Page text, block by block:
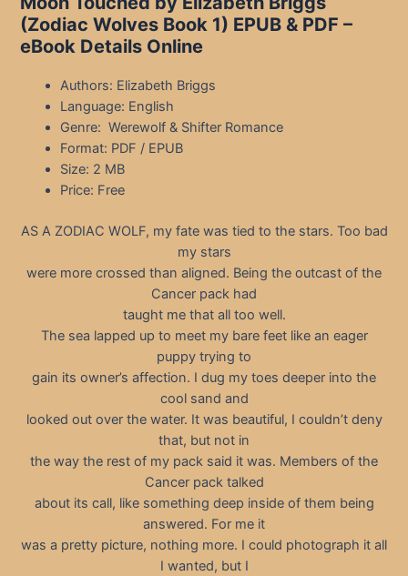
(Zodiac Wolves Book 1) EPUB & PDF –
eBook Details Online
Authors: Elizabeth Briggs
Language: English
Genre: Werewolf & Shifter Romance
Format: PDF / EPUB
Size: 2 MB
Price: Free
AS A ZODIAC WOLF, my fate was tied to the stars. Too bad
my stars
were more crossed than aligned. Being the outcast of the
Cancer pack had
taught me that all too well.
The sea lapped up to meet my bare feet like an eager
puppy trying to
gain its owner’s affection. I dug my toes deeper into the
cool sand and
looked out over the water. It was beautiful, I couldn’t deny
that, but not in
the way the rest of my pack said it was. Members of the
Cancer pack talked
about its call, like something deep inside of them being
answered. For me it
was a pretty picture, nothing more. I could photograph it all
I wanted, but I